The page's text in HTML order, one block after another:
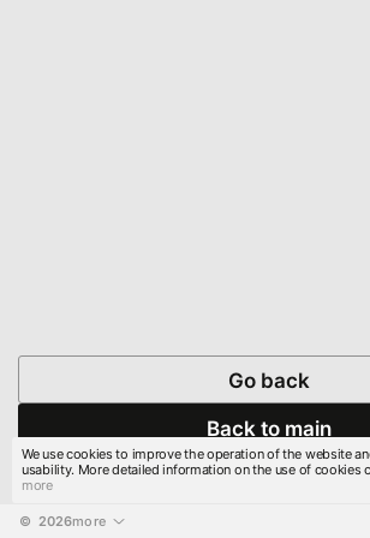
Go back
Back to main
© 2026more
We use cookies to improve the operation of the website
usability. More detailed information on the use of cookies
more